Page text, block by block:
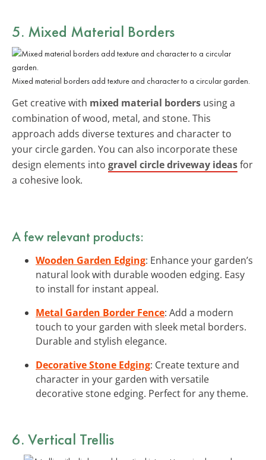
5. Mixed Material Borders
Mixed material borders add texture and character to a circular garden.
Get creative with mixed material borders using a
combination of wood, metal, and stone. This
approach adds diverse textures and character to
your circle garden. You can also incorporate these
design elements into gravel circle driveway ideasfor
a cohesive look.
A few relevant products:
Wooden Garden Edging: Enhance your garden’s
natural look with durable wooden edging. Easy
to install for instant appeal.
Metal Garden Border Fence: Add a modern
touch to your garden with sleek metal borders.
Durable and stylish elegance.
Decorative Stone Edging: Create texture and
character in your garden with versatile
decorative stone edging. Perfect for any theme.
6. Vertical Trellis